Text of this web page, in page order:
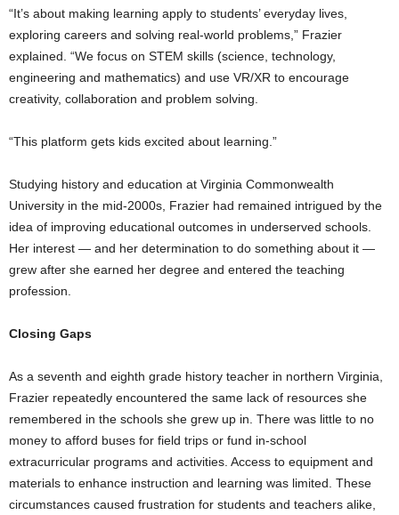
“It’s about making learning apply to students’ everyday lives,
exploring careers and solving real-world problems,” Frazier
explained. “We focus on STEM skills (science, technology,
engineering and mathematics) and use VR/XR to encourage
creativity, collaboration and problem solving.
“This platform gets kids excited about learning.”
Studying history and education at Virginia Commonwealth
University in the mid-2000s, Frazier had remained intrigued by the
idea of improving educational outcomes in underserved schools.
Her interest — and her determination to do something about it —
grew after she earned her degree and entered the teaching
profession.
Closing Gaps
As a seventh and eighth grade history teacher in northern Virginia,
Frazier repeatedly encountered the same lack of resources she
remembered in the schools she grew up in. There was little to no
money to afford buses for field trips or fund in-school
extracurricular programs and activities. Access to equipment and
materials to enhance instruction and learning was limited. These
circumstances caused frustration for students and teachers alike,